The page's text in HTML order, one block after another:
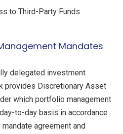
to Third-Party Funds
Mandates
delegated investment
provides Discretionary Asset
which portfolio management
to-day basis in accordance
agreement and